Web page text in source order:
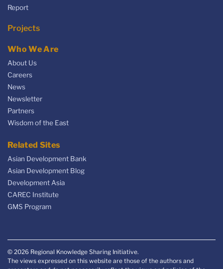
Report
Projects
Who We Are
About Us
Careers
News
Newsletter
Partners
Wisdom of the East
Related Sites
Asian Development Bank
Asian Development Blog
Development Asia
CAREC Institute
GMS Program
© 2026 Regional Knowledge Sharing Initiative.
The views expressed on this website are those of the authors and